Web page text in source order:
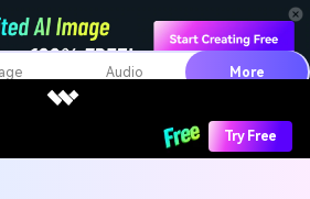
Try Free
Audio More